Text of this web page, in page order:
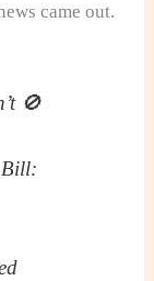
came out.
🚫
Bill: